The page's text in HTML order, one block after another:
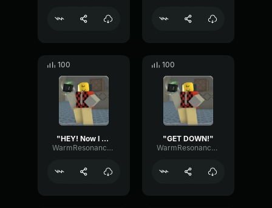
100
"HEY! Now I can't feel MY legs!"
WarmResonanceGate80650
100
"GET DOWN!"
WarmResonanceGate80650